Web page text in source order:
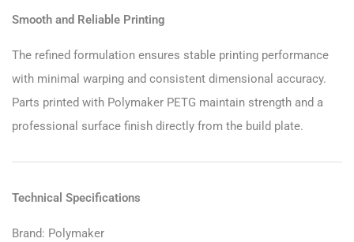
Smooth and Reliable Printing
The refined formulation ensures stable printing performance
with minimal warping and consistent dimensional accuracy.
Parts printed with Polymaker PETG maintain strength and a
professional surface finish directly from the build plate.
Technical Specifications
Brand: Polymaker